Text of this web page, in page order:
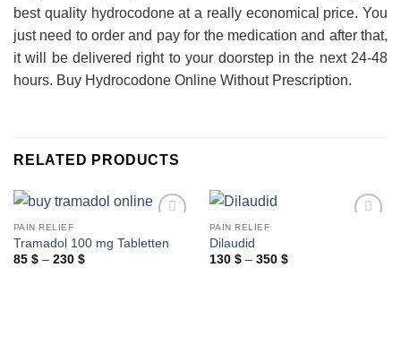
best quality hydrocodone at a really economical price. You
just need to order and pay for the medication and after that,
it will be delivered right to your doorstep in the next 24-48
hours. Buy Hydrocodone Online Without Prescription.
RELATED PRODUCTS
PAIN RELIEF
Tramadol 100 mg Tabletten
85 $ – 230 $Price
PAIN RELIEF
Dilaudid
130 $ – 350 $Price